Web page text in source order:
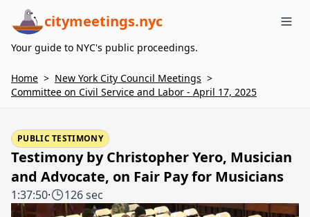
citymeetings.nyc
Your guide to NYC's public proceedings.
Home > New York City Council Meetings >
Committee on Civil Service and Labor - April 17, 2025
PUBLIC TESTIMONY
Testimony by Christopher Yero, Musician
and Advocate, on Fair Pay for Musicians
1:37:50· 126 sec